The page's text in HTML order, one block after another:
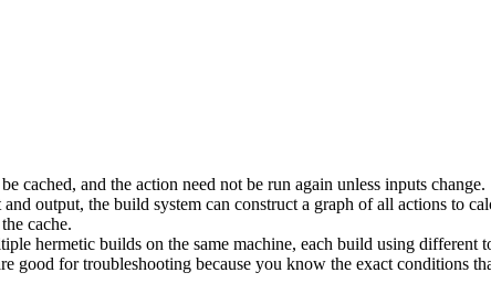
cached, and the action need not be run again unless inputs change.
output, the build system can construct a graph of all actions to
cache.
hermetic builds on the same machine, each build using different
good for troubleshooting because you know the exact conditions